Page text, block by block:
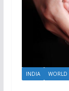
INDIA WORLD